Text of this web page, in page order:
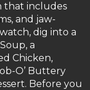
that includes
and jaw-
dig into a
a
Chicken,
O’ Buttery
Before you